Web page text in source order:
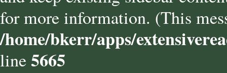
for more information. (This
/home/bkerr/apps/
line5665